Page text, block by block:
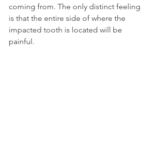
coming from. The only distinct feeling
is that the entire side of where the
impacted tooth is located will be
painful.